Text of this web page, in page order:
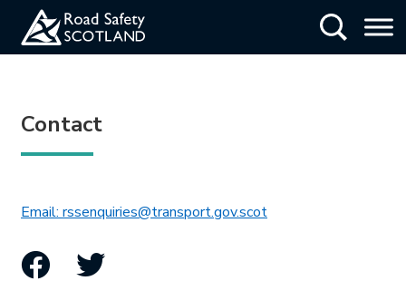
Skip
main
Show
Contact
Email: rssenquiries@transport.gov.scotThis link will open in
Facebook
Twitter